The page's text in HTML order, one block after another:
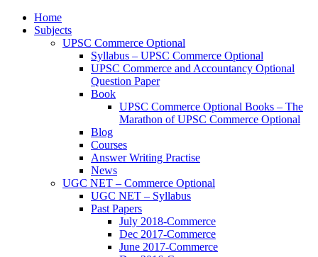
Home
Subjects
UPSC Commerce Optional
Syllabus – UPSC Commerce Optional
UPSC Commerce and Accountancy Optional
Question Paper
Book
UPSC Commerce Optional Books – The
Marathon of UPSC Commerce Optional
Blog
Courses
Answer Writing Practise
News
UGC NET – Commerce Optional
UGC NET – Syllabus
Past Papers
July 2018-Commerce
Dec 2017-Commerce
June 2017-Commerce